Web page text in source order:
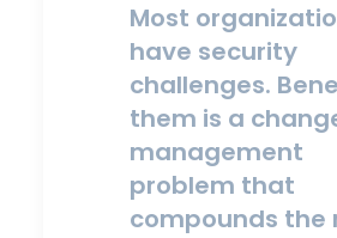
Most
have security
challenges.
them is a
management
problem that
compounds the